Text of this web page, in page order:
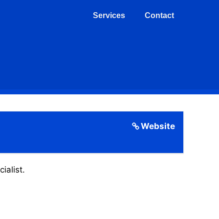
Services Contact
Website